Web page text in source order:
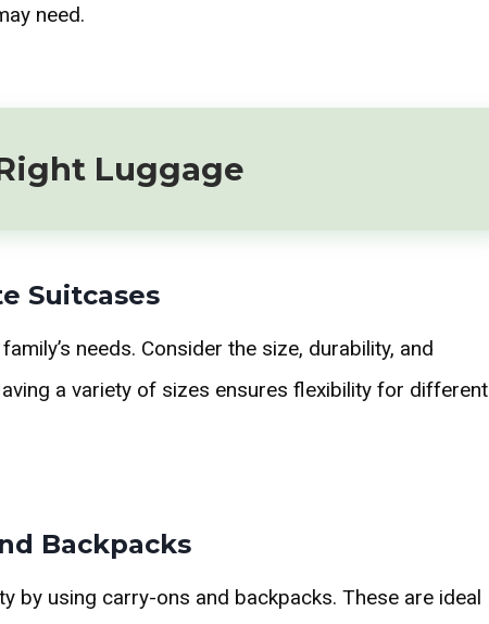
need.
Luggage
Suitcases
needs. Consider the size, durability, and
a variety of sizes ensures flexibility for different
Backpacks
by using carry-ons and backpacks. These are ideal